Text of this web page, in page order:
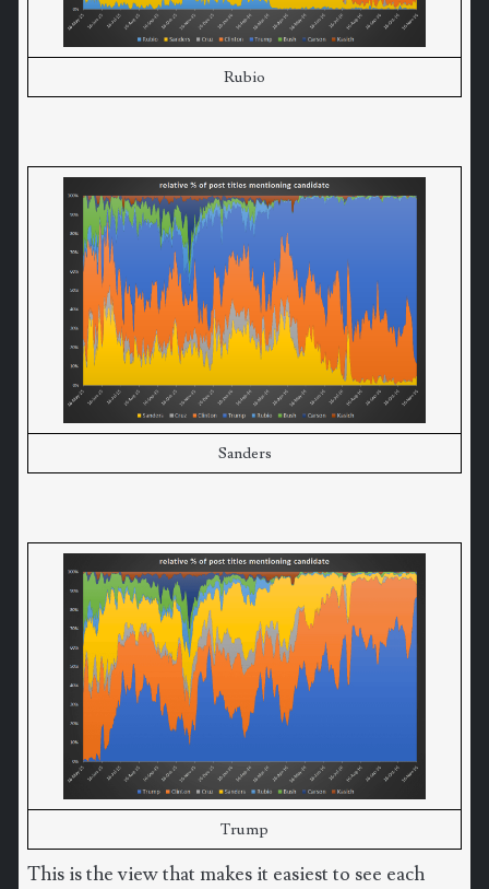
Rubio
Sanders
Trump
This is the view that makes it easiest to see each